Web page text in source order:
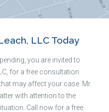
LLC Today
you are invited to
for a free consultation
may affect your case. Mr.
with attention to the
Call now for a free